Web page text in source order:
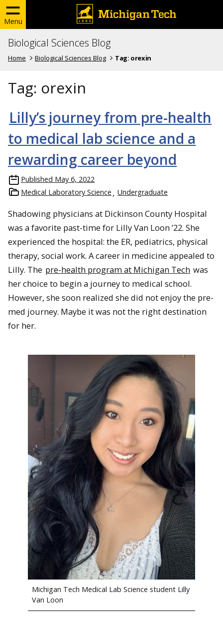
Menu
Biological Sciences Blog
Home Biological Sciences Blog Tag: orexin
Tag: orexin
Lilly’s journey from pre-health
to medical lab science and a
rewarding career beyond
Published May 6, 2022
Medical Laboratory Science
Undergraduate
Shadowing physicians at Dickinson County Hospital
was a favorite past-time for Lilly Van Loon ’22. She
experienced the hospital: the ER, pediatrics, physical
therapy, social work. A career in medicine appealed to
Lilly. The pre-health program at Michigan Tech was
her choice to begin a journey to medical school.
However, she soon realized she did not enjoy the pre-
med journey. Maybe it was not the right destination
for her.
Michigan Tech Medical Lab Science student Lilly
Van Loon